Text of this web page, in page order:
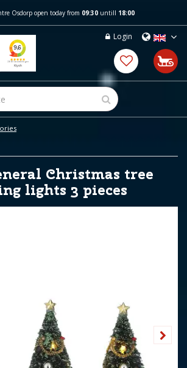
Osdorp open today from 09:30untill 18:00
Login
Christmas tree
lights 3 pieces